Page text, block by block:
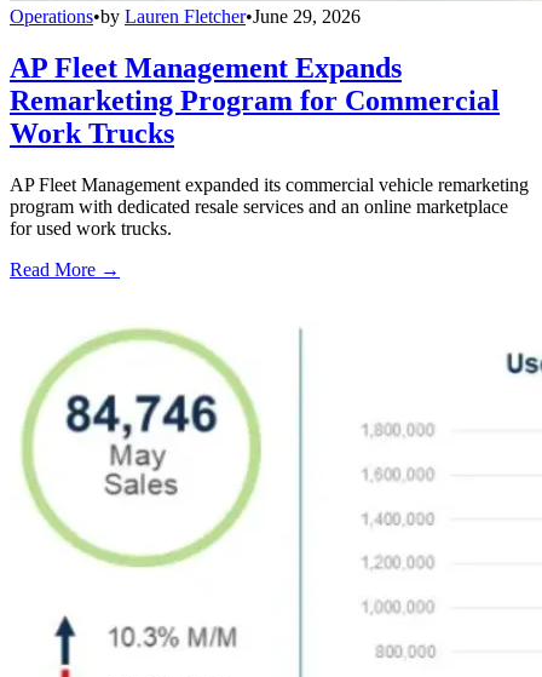
Operations•by Lauren Fletcher•June 29, 2026
AP Fleet Management Expands
Remarketing Program for Commercial
Work Trucks
AP Fleet Management expanded its commercial vehicle remarketing
program with dedicated resale services and an online marketplace
for used work trucks.
Read More →